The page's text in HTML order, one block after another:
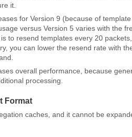
it.
for Version 9 (because of
versus Version 5 varies with the
to resend templates every 20
you can lower the resend rate with
overall performance, because
processing.
Format
caches, and it cannot be